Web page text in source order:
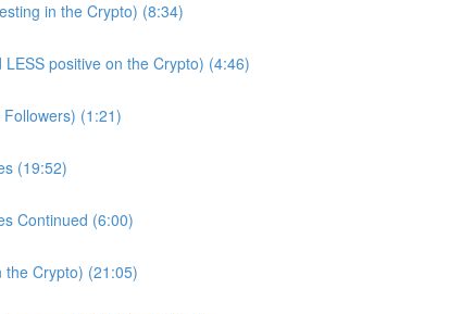
in the Crypto) (8:34)
positive on the Crypto) (4:46)
(1:21)
(19:52)
Continued (6:00)
the Crypto) (21:05)